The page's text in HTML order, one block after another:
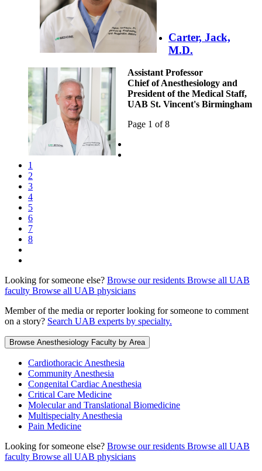
Carter, Jack,
M.D.
Assistant Professor
Chief of Anesthesiology and
President of the Medical Staff,
UAB St. Vincent's Birmingham
Page 1 of 8
1
2
3
4
5
6
7
8
Looking for someone else? Browse our residents Browse all UAB
faculty Browse all UAB physicians
Member of the media or reporter looking for someone to comment
on a story? Search UAB experts by specialty.
Browse Anesthesiology Faculty by Area
Cardiothoracic Anesthesia
Community Anesthesia
Congenital Cardiac Anesthesia
Critical Care Medicine
Molecular and Translational Biomedicine
Multispecialty Anesthesia
Pain Medicine
Looking for someone else? Browse our residents Browse all UAB
faculty Browse all UAB physicians